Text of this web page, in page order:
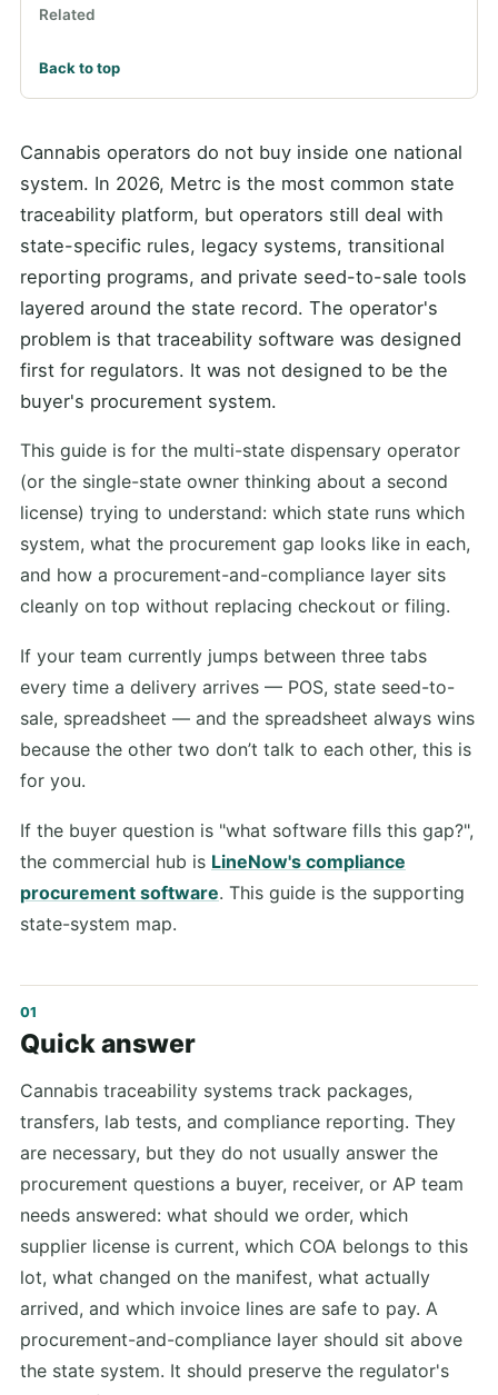
Related
Back to top
Cannabis operators do not buy inside one national
system. In 2026, Metrc is the most common state
traceability platform, but operators still deal with
state-specific rules, legacy systems, transitional
reporting programs, and private seed-to-sale tools
layered around the state record. The operator's
problem is that traceability software was designed
first for regulators. It was not designed to be the
buyer's procurement system.
This guide is for the multi-state dispensary operator
(or the single-state owner thinking about a second
license) trying to understand: which state runs which
system, what the procurement gap looks like in each,
and how a procurement-and-compliance layer sits
cleanly on top without replacing checkout or filing.
If your team currently jumps between three tabs
every time a delivery arrives — POS, state seed-to-
sale, spreadsheet — and the spreadsheet always wins
because the other two don’t talk to each other, this is
for you.
If the buyer question is "what software fills this gap?",
the commercial hub is LineNow's compliance
procurement software. This guide is the supporting
state-system map.
Quick answer
Cannabis traceability systems track packages,
transfers, lab tests, and compliance reporting. They
are necessary, but they do not usually answer the
procurement questions a buyer, receiver, or AP team
needs answered: what should we order, which
supplier license is current, which COA belongs to this
lot, what changed on the manifest, what actually
arrived, and which invoice lines are safe to pay. A
procurement-and-compliance layer should sit above
the state system. It should preserve the regulator's